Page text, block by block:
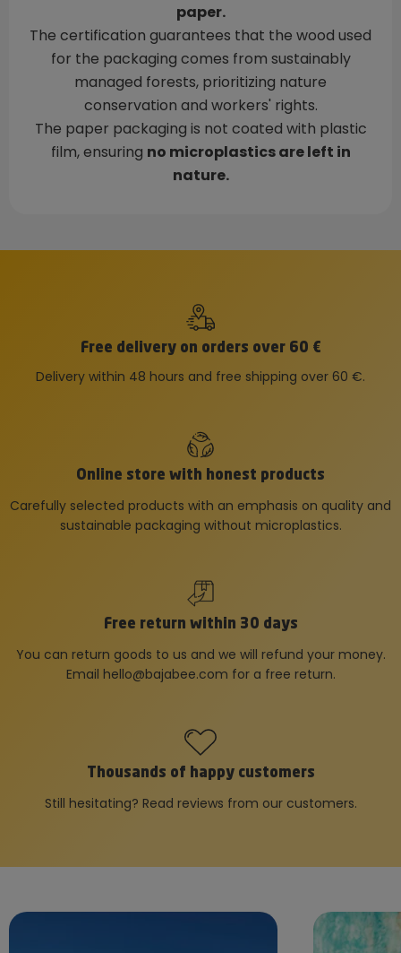
paper.
The certification guarantees that the wood used
for the packaging comes from sustainably
managed forests, prioritizing nature
conservation and workers' rights.
The paper packaging is not coated with plastic
film, ensuring no microplastics are left in
nature.
Free delivery on orders over 60 €
Delivery within 48 hours and free shipping over 60 €.
Online store with honest products
Carefully selected products with an emphasis on quality and
sustainable packaging without microplastics.
Free return within 30 days
You can return goods to us and we will refund your money.
Email hello@bajabee.com for a free return.
Thousands of happy customers
Still hesitating? Read reviews from our customers.